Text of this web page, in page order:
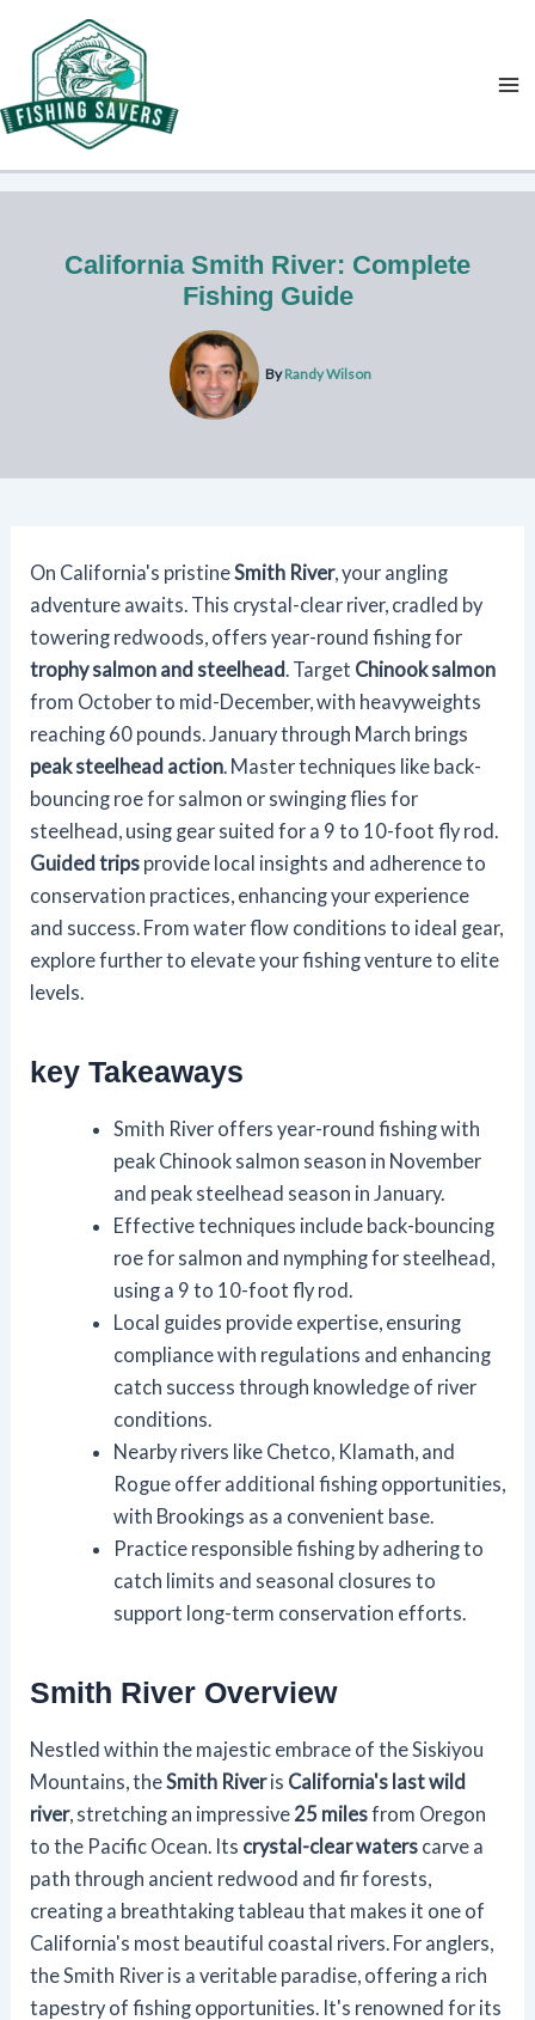
content
California Smith River: Complete
Fishing Guide
ByRandy Wilson
On California's pristineSmith River, your angling
adventure awaits. This crystal-clear river, cradled by
towering redwoods, offers year-round fishing for
trophy salmon and steelhead . Target Chinook salmon
from October to mid-December, with heavyweights
reaching 60 pounds. January through March brings
peak steelhead action . Master techniques like back-
bouncing roe for salmon or swinging flies for
steelhead, using gear suited for a 9 to 10-foot fly rod.
Guided trips provide local insights and adherence to
conservation practices, enhancing your experience
and success. From water flow conditions to ideal gear,
explore further to elevate your fishing venture to elite
levels.
key Takeaways
Smith River offers year-round fishing with
peak Chinook salmon season in November
and peak steelhead season in January.
Effective techniques include back-bouncing
roe for salmon and nymphing for steelhead,
using a 9 to 10-foot fly rod.
Local guides provide expertise, ensuring
compliance with regulations and enhancing
catch success through knowledge of river
conditions.
Nearby rivers like Chetco, Klamath, and
Rogue offer additional fishing opportunities,
with Brookings as a convenient base.
Practice responsible fishing by adhering to
catch limits and seasonal closures to
support long-term conservation efforts.
Smith River Overview
Nestled within the majestic embrace of the Siskiyou
Mountains, theSmith Riveris California's last wild
river, stretching an impressive 25 milesfrom Oregon
to the Pacific Ocean. Its crystal-clear waters carve a
path through ancient redwood and fir forests,
creating a breathtaking tableau that makes it one of
California's most beautiful coastal rivers. For anglers,
the Smith River is a veritable paradise, offering a rich
tapestry of fishing opportunities. It's renowned for its